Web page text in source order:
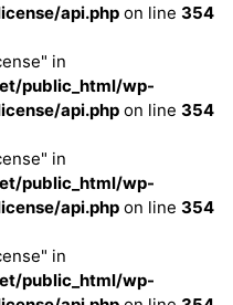
api.php on line 354
in
public_html/wp-
api.php on line 354
in
public_html/wp-
api.php on line 354
in
public_html/wp-